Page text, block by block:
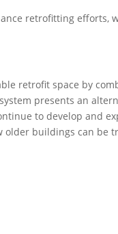
retrofitting efforts,
retrofit space by
presents an
to develop and
older buildings can be